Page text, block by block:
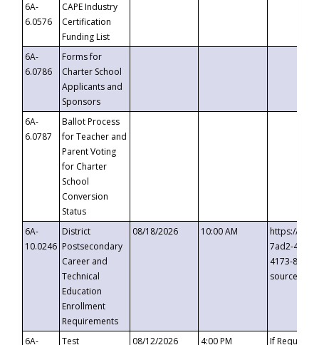
6A-
6.0576
CAPE Industry
Certification
Funding List
6A-
6.0786
Forms for
Charter School
Applicants and
Sponsors
6A-
6.0787
Ballot Process
for Teacher and
Parent Voting
for Charter
School
Conversion
Status
6A-
10.0246
District
Postsecondary
Career and
Technical
Education
Enrollment
Requirements
08/18/2026 10:00 AM
https://
7ad2-4249-
4173-8c1c-
6A-
Test
08/12/2026 4:00 PM If